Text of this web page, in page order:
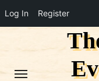
Log In Register